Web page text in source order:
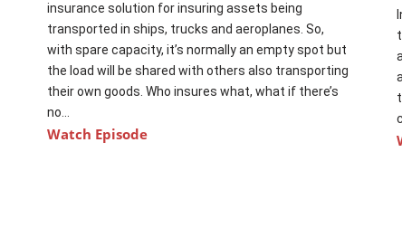
insurance solution for insuring assets being
transported in ships, trucks and aeroplanes. So,
with spare capacity, it’s normally an empty spot but
the load will be shared with others also transporting
their own goods. Who insures what, what if there’s
no...
Watch Episode